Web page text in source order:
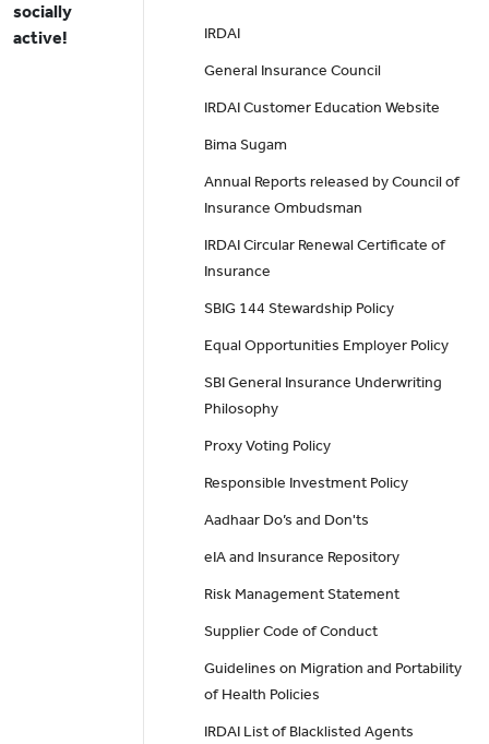
socially
active!
IRDAI
General Insurance Council
IRDAI Customer Education Website
Bima Sugam
Annual Reports released by Council of
Insurance Ombudsman
IRDAI Circular Renewal Certificate of
Insurance
SBIG 144 Stewardship Policy
Equal Opportunities Employer Policy
SBI General Insurance Underwriting
Philosophy
Proxy Voting Policy
Responsible Investment Policy
Aadhaar Do’s and Don'ts
eIA and Insurance Repository
Risk Management Statement
Supplier Code of Conduct
Guidelines on Migration and Portability
of Health Policies
IRDAI List of Blacklisted Agents